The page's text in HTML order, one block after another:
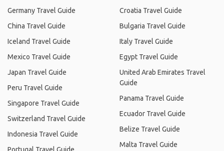
Germany Travel Guide
China Travel Guide
Iceland Travel Guide
Mexico Travel Guide
Japan Travel Guide
Peru Travel Guide
Singapore Travel Guide
Switzerland Travel Guide
Indonesia Travel Guide
Croatia Travel Guide
Bulgaria Travel Guide
Italy Travel Guide
Egypt Travel Guide
United Arab Emirates Travel
Guide
Panama Travel Guide
Ecuador Travel Guide
Belize Travel Guide
Malta Travel Guide